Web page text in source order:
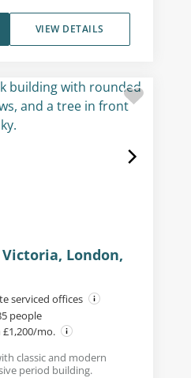
VIEW DETAILS
London,
serviced offices
people
£1,200/mo.
classic and modern
period building.